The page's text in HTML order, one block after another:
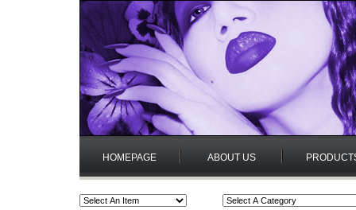
HOMEPAGE ABOUT US